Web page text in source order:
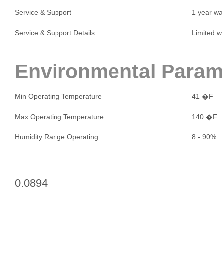
Service & Support 1 year
Service & Support Details Limited
Environmental
Min Operating Temperature 41 �F
Max Operating Temperature 140 �F
Humidity Range Operating 8 - 90%
0.0894